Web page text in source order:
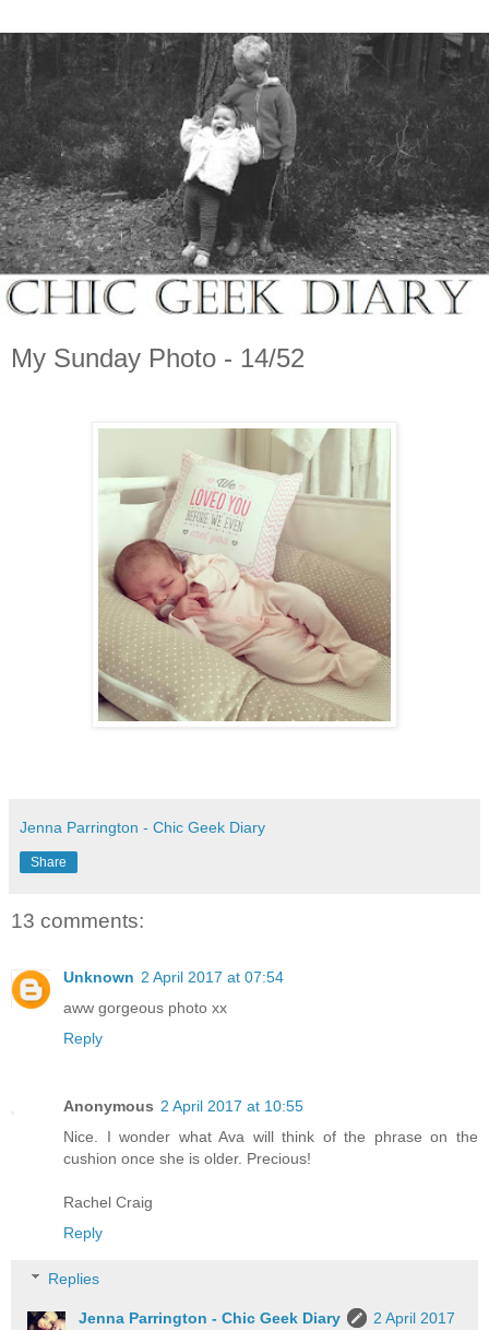
My Sunday Photo - 14/52
Jenna Parrington - Chic Geek Diary
Share
13 comments:
Unknown 2 April 2017 at 07:54
aww gorgeous photo xx
Reply
Anonymous 2 April 2017 at 10:55
Nice. I wonder what Ava will think of the phrase on the
cushion once she is older. Precious!
Rachel Craig
Reply
Replies
Jenna Parrington - Chic Geek Diary
2 April 2017